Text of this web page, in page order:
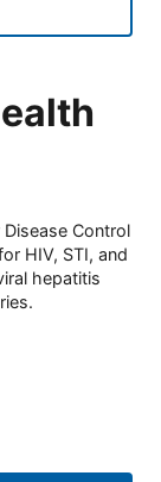
Control
HIV, STI, and
hepatitis